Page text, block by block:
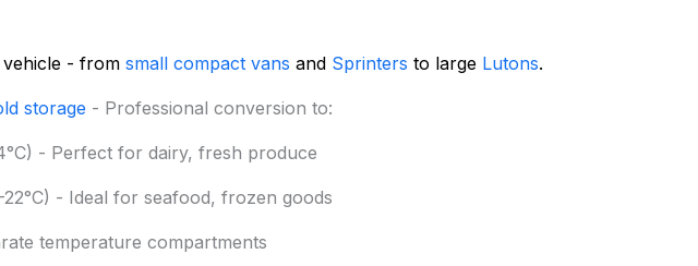
- from small compact vans and Sprinters to large Lutons.
storage - Professional conversion to:
- Perfect for dairy, fresh produce
22°C) - Ideal for seafood, frozen goods
temperature compartments